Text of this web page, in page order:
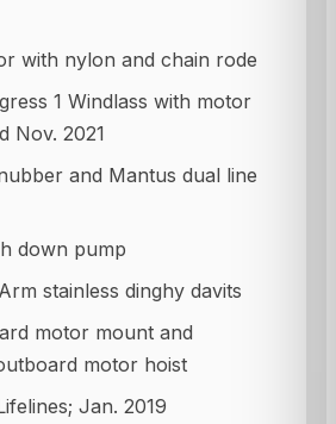
with nylon and chain rode
1 Windlass with motor
Nov. 2021
and Mantus dual line
down pump
stainless dinghy davits
motor mount and
motor hoist
Jan. 2019